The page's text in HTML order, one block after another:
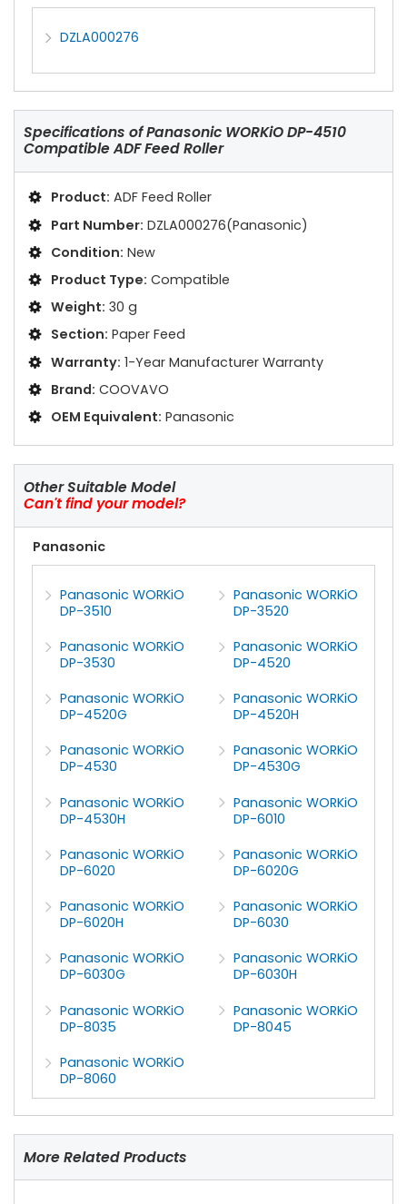
DZLA000276
Specifications ofPanasonic WORKiO DP-4510
Compatible ADF Feed Roller
Product: ADF Feed Roller
Part Number: DZLA000276(Panasonic)
Condition: New
Product Type: Compatible
Weight: 30 g
Section: Paper Feed
Warranty: 1-Year Manufacturer Warranty
Brand: COOVAVO
OEM Equivalent: Panasonic
Other Suitable Model
Can't find your model?
Panasonic
Panasonic WORKiO
DP-3510
Panasonic WORKiO
DP-3520
Panasonic WORKiO
DP-3530
Panasonic WORKiO
DP-4520
Panasonic WORKiO
DP-4520G
Panasonic WORKiO
DP-4520H
Panasonic WORKiO
DP-4530
Panasonic WORKiO
DP-4530G
Panasonic WORKiO
DP-4530H
Panasonic WORKiO
DP-6010
Panasonic WORKiO
DP-6020
Panasonic WORKiO
DP-6020G
Panasonic WORKiO
DP-6020H
Panasonic WORKiO
DP-6030
Panasonic WORKiO
DP-6030G
Panasonic WORKiO
DP-6030H
Panasonic WORKiO
DP-8035
Panasonic WORKiO
DP-8045
Panasonic WORKiO
DP-8060
More Related Products